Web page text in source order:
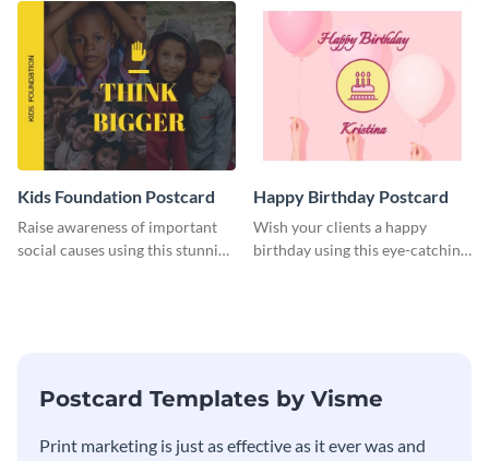
Kids Foundation Postcard
Raise awareness of important
social causes using this stunning
Happy Birthday Postcard
Wish your clients a happy
birthday using this eye-catching
Postcard Templates by Visme
Print marketing is just as effective as it ever was and